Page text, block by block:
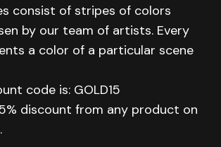
consist of stripes of colors
by our team of artists. Every
a color of a particular scene
code is: GOLD15
discount from any product on